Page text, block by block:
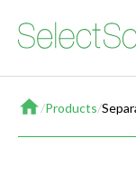
Home
/Products/